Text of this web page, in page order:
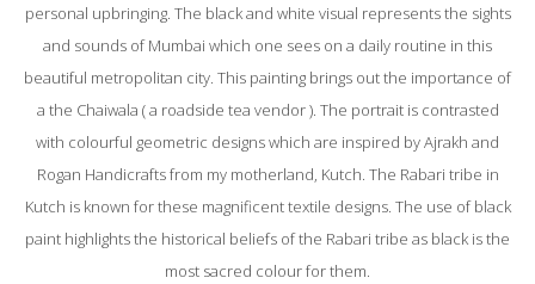
personal upbringing. The black and white visual represents the sights
and sounds of Mumbai which one sees on a daily routine in this
beautiful metropolitan city. This painting brings out the importance of
a the Chaiwala ( a roadside tea vendor ). The portrait is contrasted
with colourful geometric designs which are inspired by Ajrakh and
Rogan Handicrafts from my motherland, Kutch. The Rabari tribe in
Kutch is known for these magnificent textile designs. The use of black
paint highlights the historical beliefs of the Rabari tribe as black is the
most sacred colour for them.